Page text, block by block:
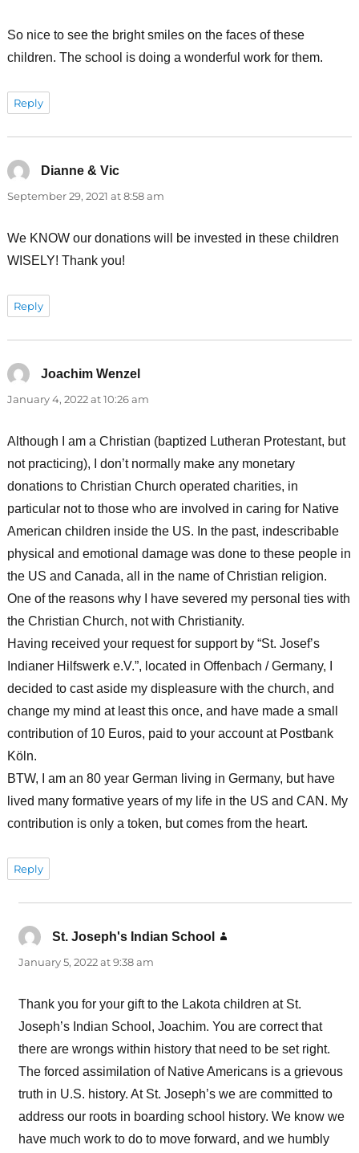
So nice to see the bright smiles on the faces of these
children. The school is doing a wonderful work for them.
Reply
Dianne & Vicsays:
September 29, 2021 at 8:58 am
We KNOW our donations will be invested in these children
WISELY! Thank you!
Reply
Joachim Wenzel
January 4, 2022 at 10:26 am
Although I am a Christian (baptized Lutheran Protestant, but
not practicing), I don’t normally make any monetary
donations to Christian Church operated charities, in
particular not to those who are involved in caring for Native
American children inside the US. In the past, indescribable
physical and emotional damage was done to these people in
the US and Canada, all in the name of Christian religion.
One of the reasons why I have severed my personal ties with
the Christian Church, not with Christianity.
Having received your request for support by “St. Josef’s
Indianer Hilfswerk e.V.”, located in Offenbach / Germany, I
decided to cast aside my displeasure with the church, and
change my mind at least this once, and have made a small
contribution of 10 Euros, paid to your account at Postbank
Köln.
BTW, I am an 80 year German living in Germany, but have
lived many formative years of my life in the US and CAN. My
contribution is only a token, but comes from the heart.
Reply
St. Joseph's Indian School
January 5, 2022 at 9:38 am
Thank you for your gift to the Lakota children at St.
Joseph’s Indian School, Joachim. You are correct that
there are wrongs within history that need to be set right.
The forced assimilation of Native Americans is a grievous
truth in U.S. history. At St. Joseph’s we are committed to
address our roots in boarding school history. We know we
have much work to do to move forward, and we humbly